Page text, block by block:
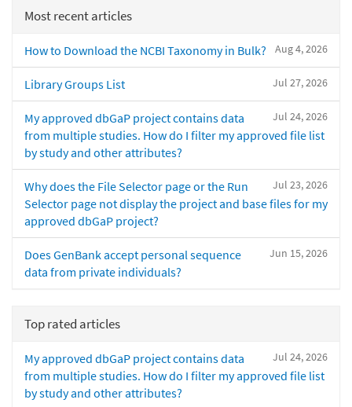
Most recent articles
Aug 4, 2026
How to Download the NCBI Taxonomy in Bulk?
Jul 27, 2026
Library Groups List
Jul 24, 2026
My approved dbGaP project contains data
from multiple studies. How do I filter my approved file list
by study and other attributes?
Jul 23, 2026
Why does the File Selector page or the Run
Selector page not display the project and base files for my
approved dbGaP project?
Jun 15, 2026
Does GenBank accept personal sequence
data from private individuals?
Top rated articles
Jul 24, 2026
My approved dbGaP project contains data
from multiple studies. How do I filter my approved file list
by study and other attributes?